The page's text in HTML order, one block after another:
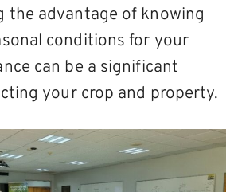
the advantage of knowing
conditions for your
can be a significant
your crop and property.